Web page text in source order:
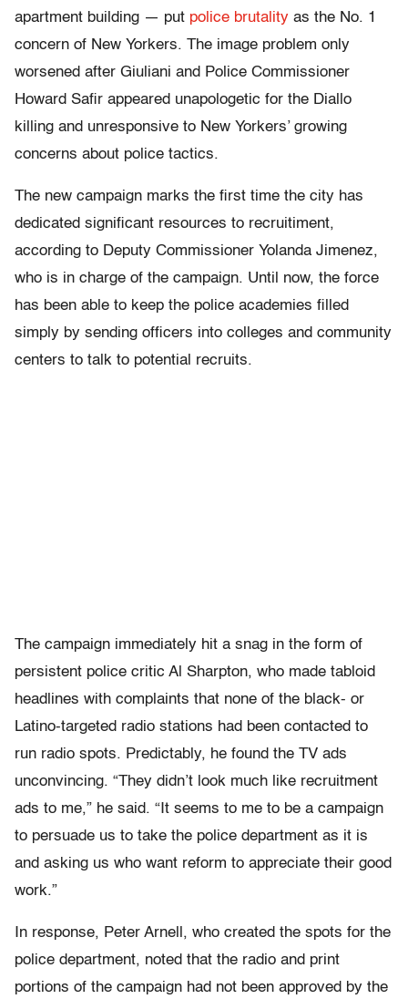
apartment building — put police brutality as the No. 1
concern of New Yorkers. The image problem only
worsened after Giuliani and Police Commissioner
Howard Safir appeared unapologetic for the Diallo
killing and unresponsive to New Yorkers’ growing
concerns about police tactics.
The new campaign marks the first time the city has
dedicated significant resources to recruitiment,
according to Deputy Commissioner Yolanda Jimenez,
who is in charge of the campaign. Until now, the force
has been able to keep the police academies filled
simply by sending officers into colleges and community
centers to talk to potential recruits.
The campaign immediately hit a snag in the form of
persistent police critic Al Sharpton, who made tabloid
headlines with complaints that none of the black- or
Latino-targeted radio stations had been contacted to
run radio spots. Predictably, he found the TV ads
unconvincing. “They didn’t look much like recruitment
ads to me,” he said. “It seems to me to be a campaign
to persuade us to take the police department as it is
and asking us who want reform to appreciate their good
work.”
In response, Peter Arnell, who created the spots for the
police department, noted that the radio and print
portions of the campaign had not been approved by the